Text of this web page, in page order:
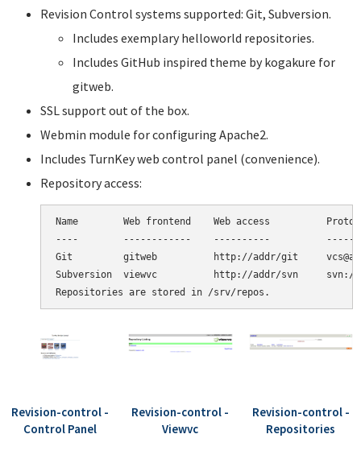
Revision Control systems supported: Git, Subversion.
Includes exemplary helloworld repositories.
Includes GitHub inspired theme by kogakure for
gitweb.
SSL support out of the box.
Webmin module for configuring Apache2.
Includes TurnKey web control panel (convenience).
Repository access:
Name        Web frontend    Web access
----        ------------    ----------
Git         gitweb          http://addr/git
Subversion  viewvc          http://addr/svn     svn://
Revision-control -
Control Panel
Revision-control -
Viewvc
Revision-control -
Repositories